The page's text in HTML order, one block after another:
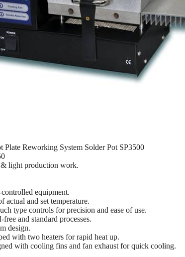
Plate Reworking System Solder Pot SP3500
light production work.
equipment.
actual and set temperature.
type controls for precision and ease of use.
and standard processes.
design.
with two heaters for rapid heat up.
with cooling fins and fan exhaust for quick cooling.